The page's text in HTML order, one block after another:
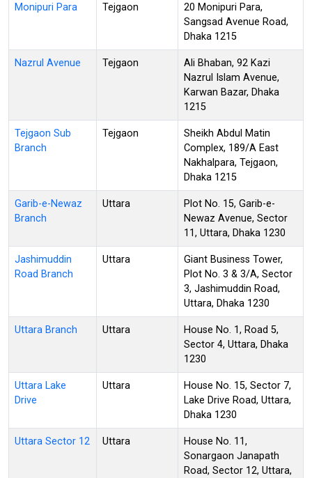
Monipuri Para Tejgaon
20 Monipuri Para,
Sangsad Avenue Road,
Dhaka 1215
Nazrul Avenue Tejgaon
Ali Bhaban, 92 Kazi
Nazrul Islam Avenue,
Karwan Bazar, Dhaka
1215
Tejgaon Sub
Branch
Tejgaon
Sheikh Abdul Matin
Complex, 189/A East
Nakhalpara, Tejgaon,
Dhaka 1215
Garib-e-Newaz
Branch
Uttara
Plot No. 15, Garib-e-
Newaz Avenue, Sector
11, Uttara, Dhaka 1230
Jashimuddin
Road Branch
Uttara
Giant Business Tower,
Plot No. 3 & 3/A, Sector
3, Jashimuddin Road,
Uttara, Dhaka 1230
Uttara Branch Uttara
House No. 1, Road 5,
Sector 4, Uttara, Dhaka
1230
Uttara Lake
Drive
Uttara
House No. 15, Sector 7,
Lake Drive Road, Uttara,
Dhaka 1230
Uttara Sector 12 Uttara
House No. 11,
Sonargaon Janapath
Road, Sector 12, Uttara,